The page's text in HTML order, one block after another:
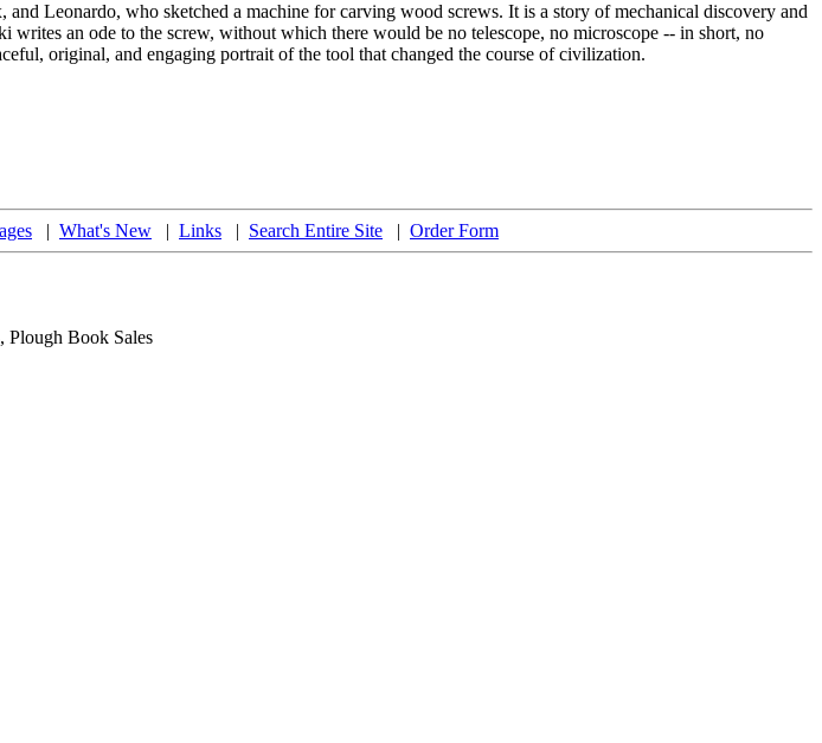
Leonardo, who sketched a machine for carving wood screws. It is a story of mechanical discovery and
writes an ode to the screw, without which there would be no telescope, no microscope -- in short, no
original, and engaging portrait of the tool that changed the course of civilization.
| What's New | Links | Search Entire Site | Order Form
Plough Book Sales